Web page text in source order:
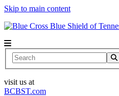
Skip to main content
Search
visit us at
BCBST.com